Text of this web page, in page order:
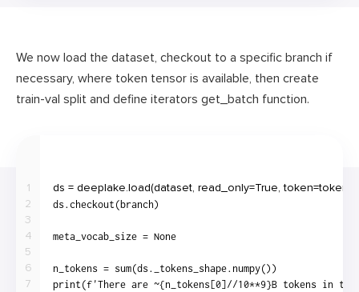
We now load the dataset, checkout to a specific branch if
necessary, where token tensor is available, then create
train-val split and define iterators get_batch function.
1
2
3
4
5
6
7